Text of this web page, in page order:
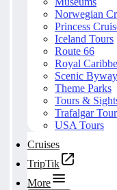
Norwegian
Princess
Iceland Tours
Route 66
Royal
Scenic
Theme Parks
Tours &
Trafalgar
USA Tours
Cruises
TripTik
More